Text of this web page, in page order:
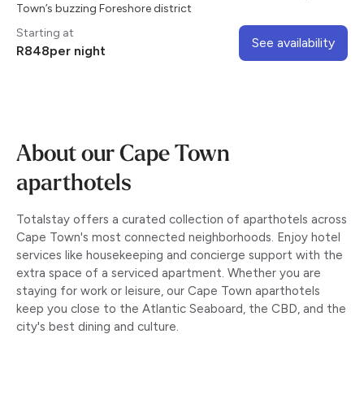
Town’s buzzing Foreshore district
Starting at
R848per night
See availability
About our Cape Town
aparthotels
Totalstay offers a curated collection of aparthotels across
Cape Town's most connected neighborhoods. Enjoy hotel
services like housekeeping and concierge support with the
extra space of a serviced apartment. Whether you are
staying for work or leisure, our Cape Town aparthotels
keep you close to the Atlantic Seaboard, the CBD, and the
city's best dining and culture.